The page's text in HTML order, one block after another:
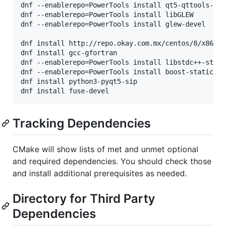
dnf --enablerepo=PowerTools install qt5-qttools-
dnf --enablerepo=PowerTools install libGLEW
dnf --enablerepo=PowerTools install glew-devel
dnf install http://repo.okay.com.mx/centos/8/
dnf install gcc-gfortran
dnf --enablerepo=PowerTools install libstdc++-
dnf --enablerepo=PowerTools install boost-static
dnf install python3-pyqt5-sip
Tracking Dependencies
CMake will show lists of met and unmet optional
and required dependencies. You should check those
and install additional prerequisites as needed.
Directory for Third Party
Dependencies